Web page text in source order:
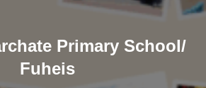
Primary School/
Fuheis